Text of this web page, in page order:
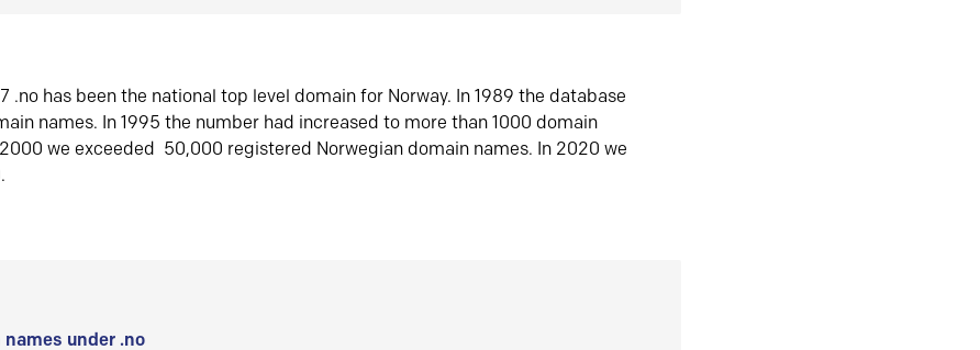
.no has been the national top level domain for Norway. In 1989 the database
names. In 1995 the number had increased to more than 1000 domain
we exceeded 50,000 registered Norwegian domain names. In 2020 we
under .no